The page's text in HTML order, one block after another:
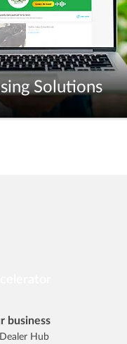
Solutions
business
Hub